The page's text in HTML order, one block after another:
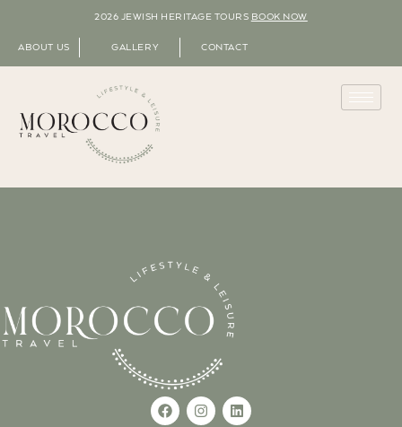
2026 JEWISH HERITAGE TOURS BOOK NOW
ABOUT US GALLERY CONTACT